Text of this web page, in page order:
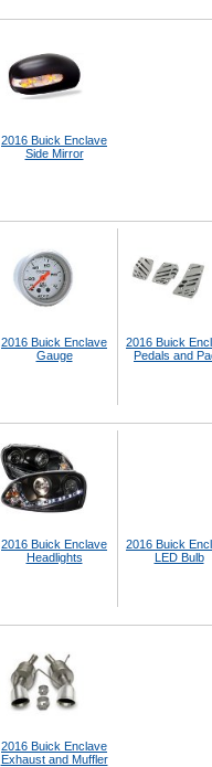
2016 Buick Enclave
Side Mirror
2016 Buick Enclave
Gauge
2016 Buick
Pedals and
2016 Buick Enclave
Headlights
2016 Buick
LED Bulb
2016 Buick Enclave
Exhaust and Muffler